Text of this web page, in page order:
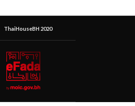
ThaiHouseBH 2020